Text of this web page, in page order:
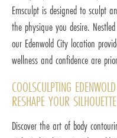
Emsculpt is designed to sculpt
the physique you desire.
our Edenwold City location
wellness and confidence are
COOLSCULPTING
RESHAPE YOUR
Discover the art of body